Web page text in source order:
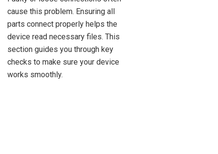
cause this problem. Ensuring all
parts connect properly helps the
device read necessary files. This
section guides you through key
checks to make sure your device
works smoothly.